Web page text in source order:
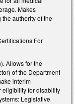
Makes
authority of the
For
Allows for the
of the Department
interim
eligibility for disability
Legislative